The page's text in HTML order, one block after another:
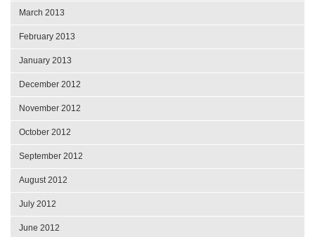
March 2013
February 2013
January 2013
December 2012
November 2012
October 2012
September 2012
August 2012
July 2012
June 2012